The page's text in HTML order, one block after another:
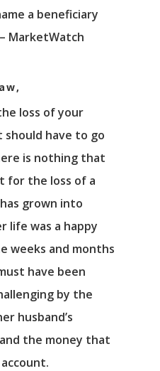
a beneficiary
MarketWatch
loss of your
have to go
is nothing that
for the loss of a
grown into
life was a happy
weeks and months
have been
by the
husband’s
the money that